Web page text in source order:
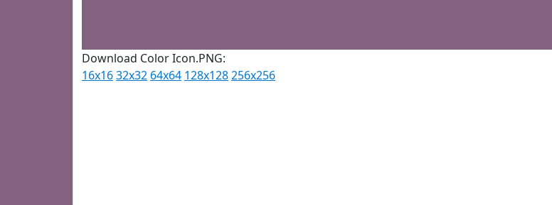
Download Color Icon.PNG:
16x1632x32 64x64 128x128256x256